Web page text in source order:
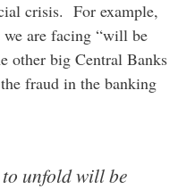
crisis. For example,
are facing “will be
other big Central Banks
fraud in the banking
unfold will be